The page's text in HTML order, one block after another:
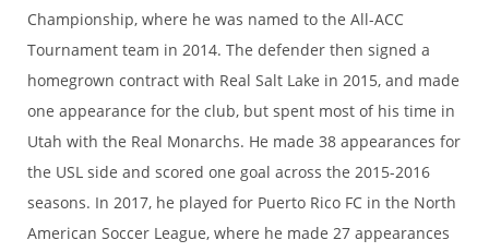
Championship, where he was named to the All-ACC
Tournament team in 2014. The defender then signed a
homegrown contract with Real Salt Lake in 2015, and made
one appearance for the club, but spent most of his time in
Utah with the Real Monarchs. He made 38 appearances for
the USL side and scored one goal across the 2015-2016
seasons. In 2017, he played for Puerto Rico FC in the North
American Soccer League, where he made 27 appearances